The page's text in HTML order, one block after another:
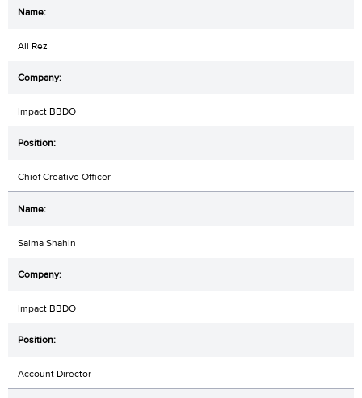
Ali Rez
Impact BBDO
Chief Creative Officer
Salma Shahin
Impact BBDO
Account Director